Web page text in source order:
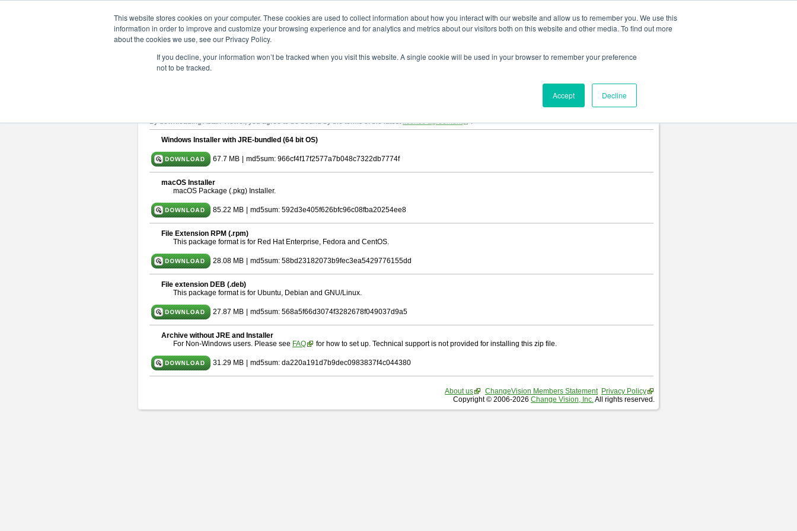
This website stores cookies on your computer. These cookies are used to collect information about how you interact with our website and allow us to remember you. We use this
information in order to improve and customize your browsing experience and for analytics and metrics about our visitors both on this website and other media. To find out more
about the cookies we use, see our Privacy Policy.
If you decline, your information won’t be tracked when you visit this website. A single cookie will be used in your browser to remember your preference
not to be tracked.
Accept Decline
astah* viewer 10.0.0
Release Date: Oct. 30, 2024
By downloading Astah Viewer, you agree to be bound by the terms of the latestlicense agreement .
Windows Installer with JRE-bundled (64 bit OS)
67.7 MB md5sum: 966cf4f17f2577a7b048c7322db7774f
macOS Installer
macOS Package (.pkg) Installer.
85.22 MB md5sum: 592d3e405f626bfc96c08fba20254ee8
File Extension RPM (.rpm)
This package format is for Red Hat Enterprise, Fedora and CentOS.
28.08 MB md5sum: 58bd23182073b9fec3ea5429776155dd
File extension DEB (.deb)
This package format is for Ubuntu, Debian and GNU/Linux.
27.87 MB md5sum: 568a5f66d3074f3282678f049037d9a5
Archive without JRE and Installer
For Non-Windows users. Please see FAQ for how to set up. Technical support is not provided for installing this zip file.
31.29 MB md5sum: da220a191d7b9dec0983837f4c044380
About us ChangeVision Members Statement Privacy Policy
Copyright © 2006-2026 Change Vision, Inc.All rights reserved.